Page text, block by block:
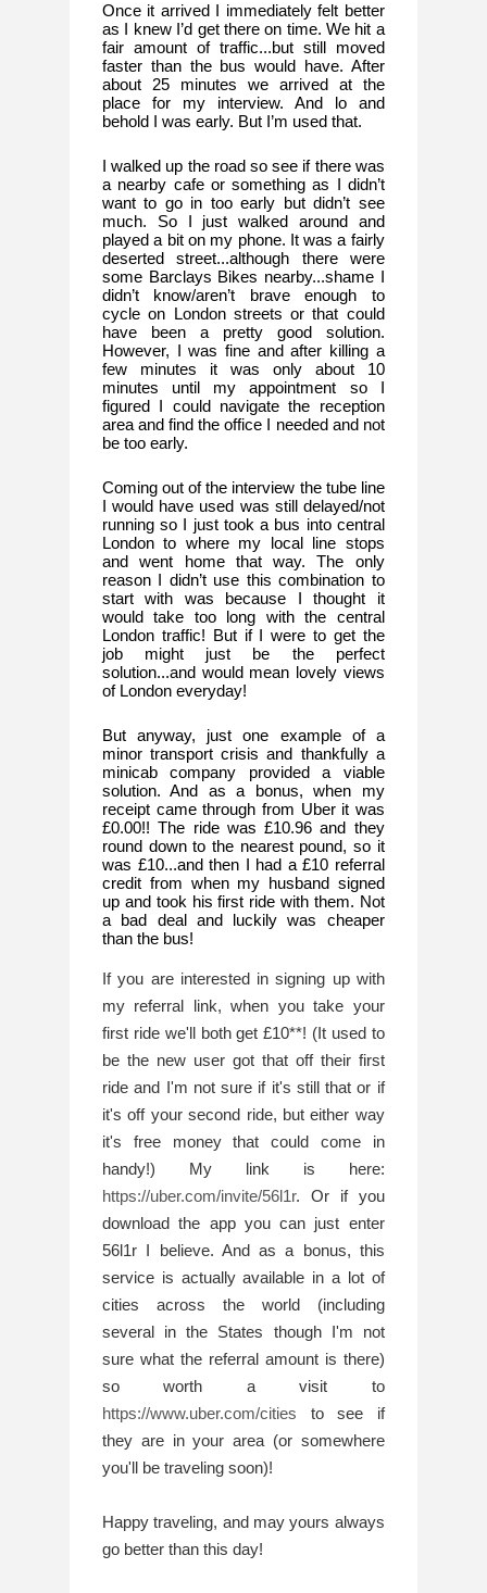
Once it arrived I immediately felt better
as I knew I’d get there on time. We hit a
fair amount of traffic...but still moved
faster than the bus would have. After
about 25 minutes we arrived at the
place for my interview. And lo and
behold I was early. But I’m used that.
I walked up the road so see if there was
a nearby cafe or something as I didn’t
want to go in too early but didn’t see
much. So I just walked around and
played a bit on my phone. It was a fairly
deserted street...although there were
some Barclays Bikes nearby...shame I
didn’t know/aren’t brave enough to
cycle on London streets or that could
have been a pretty good solution.
However, I was fine and after killing a
few minutes it was only about 10
minutes until my appointment so I
figured I could navigate the reception
area and find the office I needed and not
be too early.
Coming out of the interview the tube line
I would have used was still delayed/not
running so I just took a bus into central
London to where my local line stops
and went home that way. The only
reason I didn’t use this combination to
start with was because I thought it
would take too long with the central
London traffic! But if I were to get the
job might just be the perfect
solution...and would mean lovely views
of London everyday!
But anyway, just one example of a
minor transport crisis and thankfully a
minicab company provided a viable
solution. And as a bonus, when my
receipt came through from Uber it was
£0.00!! The ride was £10.96 and they
round down to the nearest pound, so it
was £10...and then I had a £10 referral
credit from when my husband signed
up and took his first ride with them. Not
a bad deal and luckily was cheaper
than the bus!
If you are interested in signing up with
my referral link, when you take your
first ride we'll both get £10**! (It used to
be the new user got that off their first
ride and I'm not sure if it's still that or if
it's off your second ride, but either way
it's free money that could come in
https://uber.com/invite/56l1r. Or if you
download the app you can just enter
56l1r I believe. And as a bonus, this
service is actually available in a lot of
cities across the world (including
several in the States though I'm not
sure what the referral amount is there)
so worth a visit to
https://www.uber.com/cities to see if
they are in your area (or somewhere
you'll be traveling soon)!
Happy traveling, and may yours always
go better than this day!